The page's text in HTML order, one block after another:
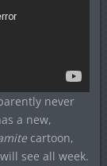
never
a new,
cartoon,
see all week.